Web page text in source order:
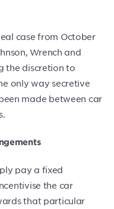
case from October
Wrench and
the discretion to
only way secretive
made between car
pay a fixed
the car
that particular